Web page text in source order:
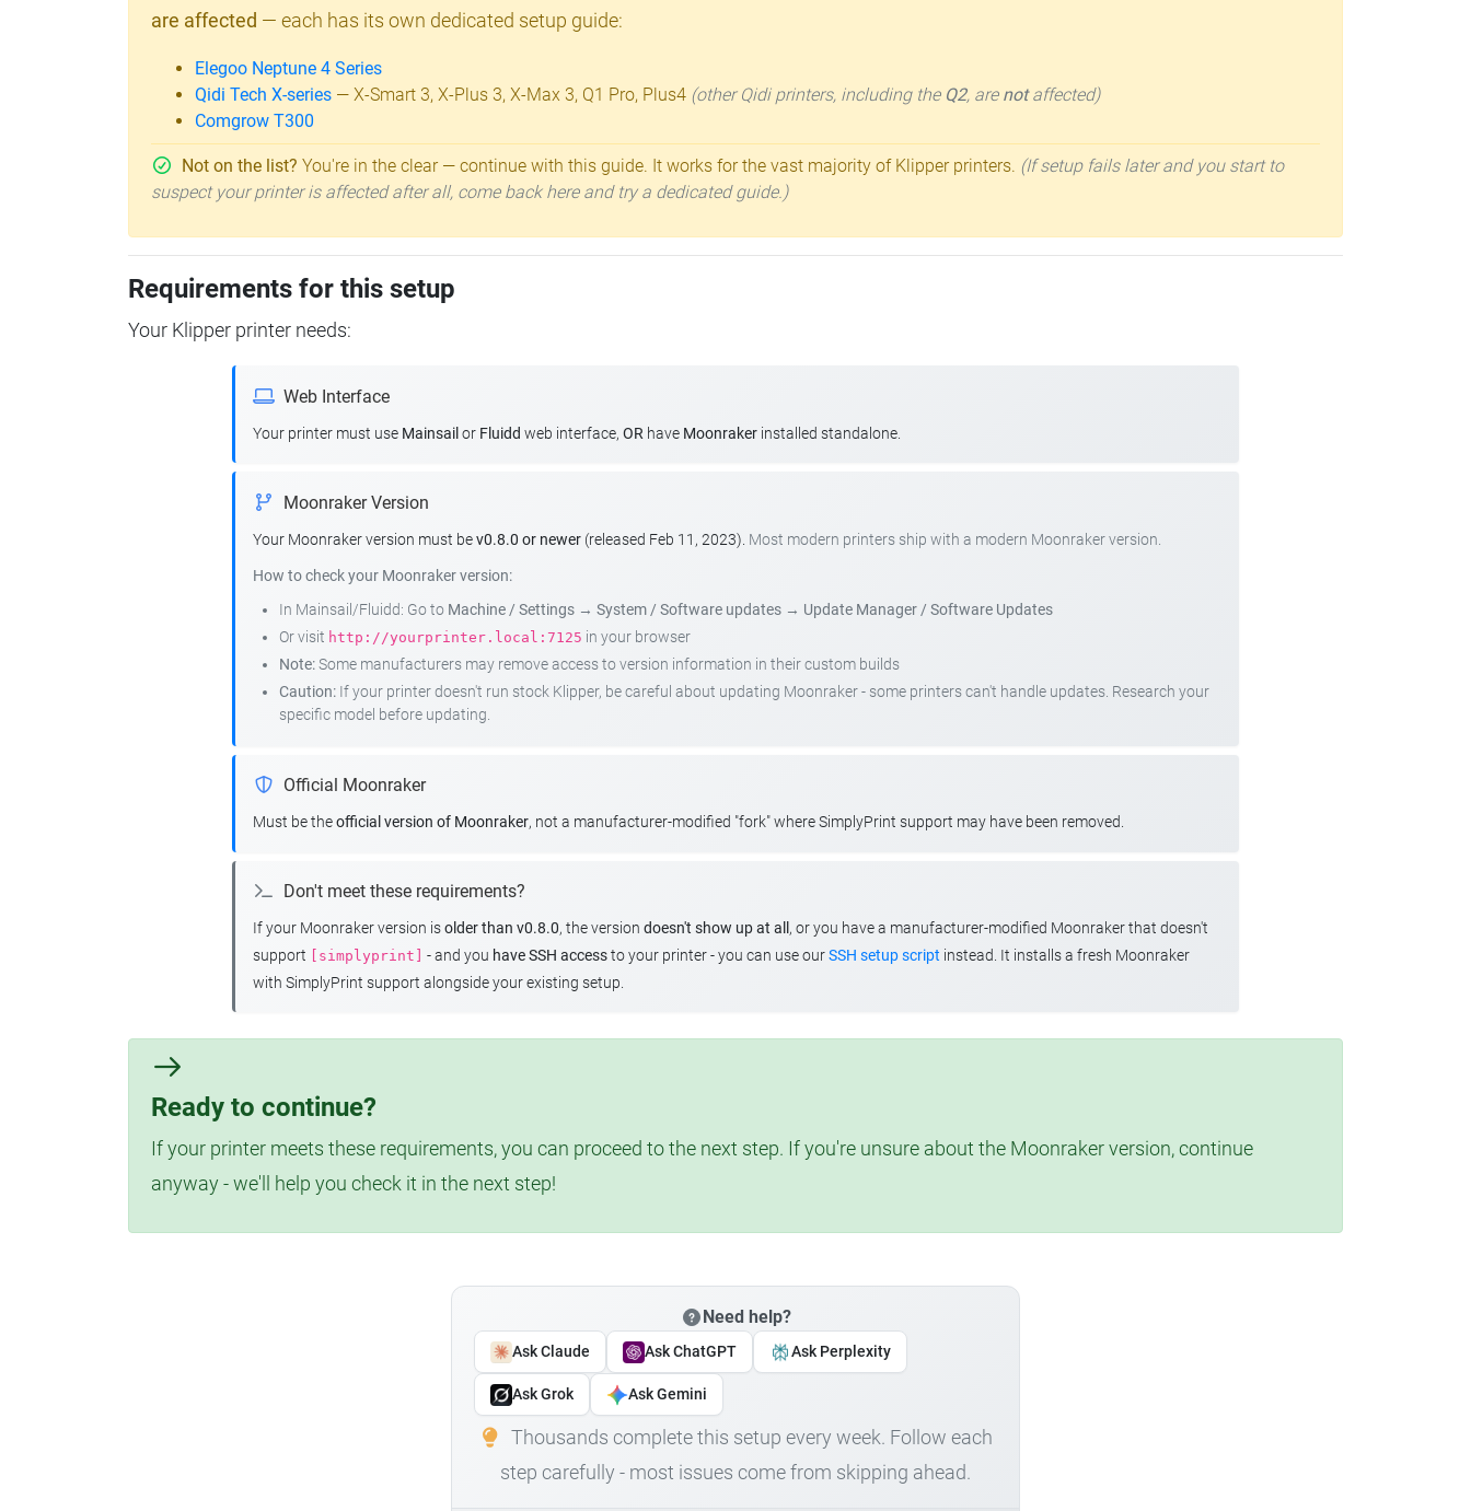
are affected — each has its own dedicated setup guide:
Elegoo Neptune 4 Series
Qidi Tech X-series — X-Smart 3, X-Plus 3, X-Max 3, Q1 Pro, Plus4 (other Qidi printers, including the Q2, are notaffected)
Comgrow T300
Not on the list? You're in the clear — continue with this guide. It works for the vast majority of Klipper printers. (If setup fails later and you start to
suspect your printer is affected after all, come back here and try a dedicated guide.)
Requirements for this setup
Your Klipper printer needs:
Web Interface
Your printer must use Mainsail or Fluidd web interface, OR have Moonraker installed standalone.
Moonraker Version
Your Moonraker version must bev0.8.0 or newer (released Feb 11, 2023). Most modern printers ship with a modern Moonraker version.
How to check your Moonraker version:
In Mainsail/Fluidd: Go to Machine / Settings → System / Software updates → Update Manager / Software Updates
Or visit http://yourprinter.local:7125 in your browser
Note:Some manufacturers may remove access to version information in their custom builds
Caution: If your printer doesn't run stock Klipper, be careful about updating Moonraker - some printers can't handle updates. Research your
specific model before updating.
Official Moonraker
Must be theofficial version of Moonraker, not a manufacturer-modified "fork" where SimplyPrint support may have been removed.
Don't meet these requirements?
If your Moonraker version isolder than v0.8.0, the version doesn't show up at all , or you have a manufacturer-modified Moonraker that doesn't
support
[simplyprint] - and you have SSH accessto your printer - you can use ourSSH setup script instead. It installs a fresh Moonraker
with SimplyPrint support alongside your existing setup.
Ready to continue?
If your printer meets these requirements, you can proceed to the next step. If you're unsure about the Moonraker version, continue
anyway - we'll help you check it in the next step!
Need help?
Ask Claude Ask ChatGPT Ask Perplexity
Ask Grok Ask Gemini
Thousands complete this setup every week. Follow each
step carefully - most issues come from skipping ahead.